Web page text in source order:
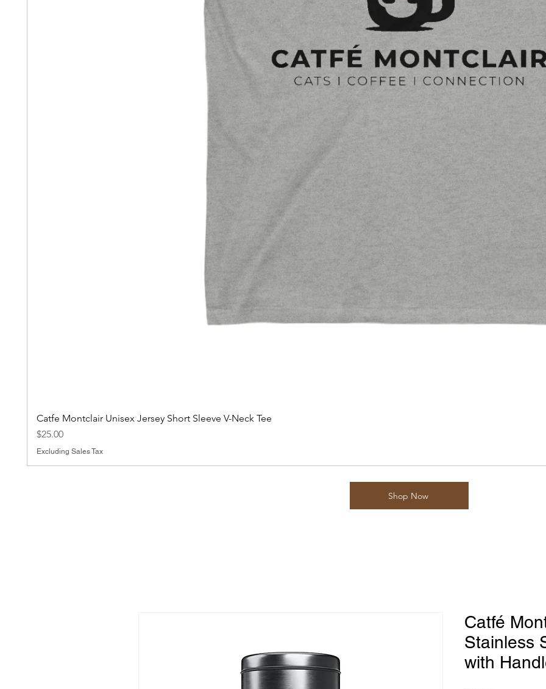
Catfe Montclair Unisex Jersey Short Sleeve V-Neck Tee
Price
$25.00
Excluding Sales Tax
Shop Now
Catfé
Stainless
with